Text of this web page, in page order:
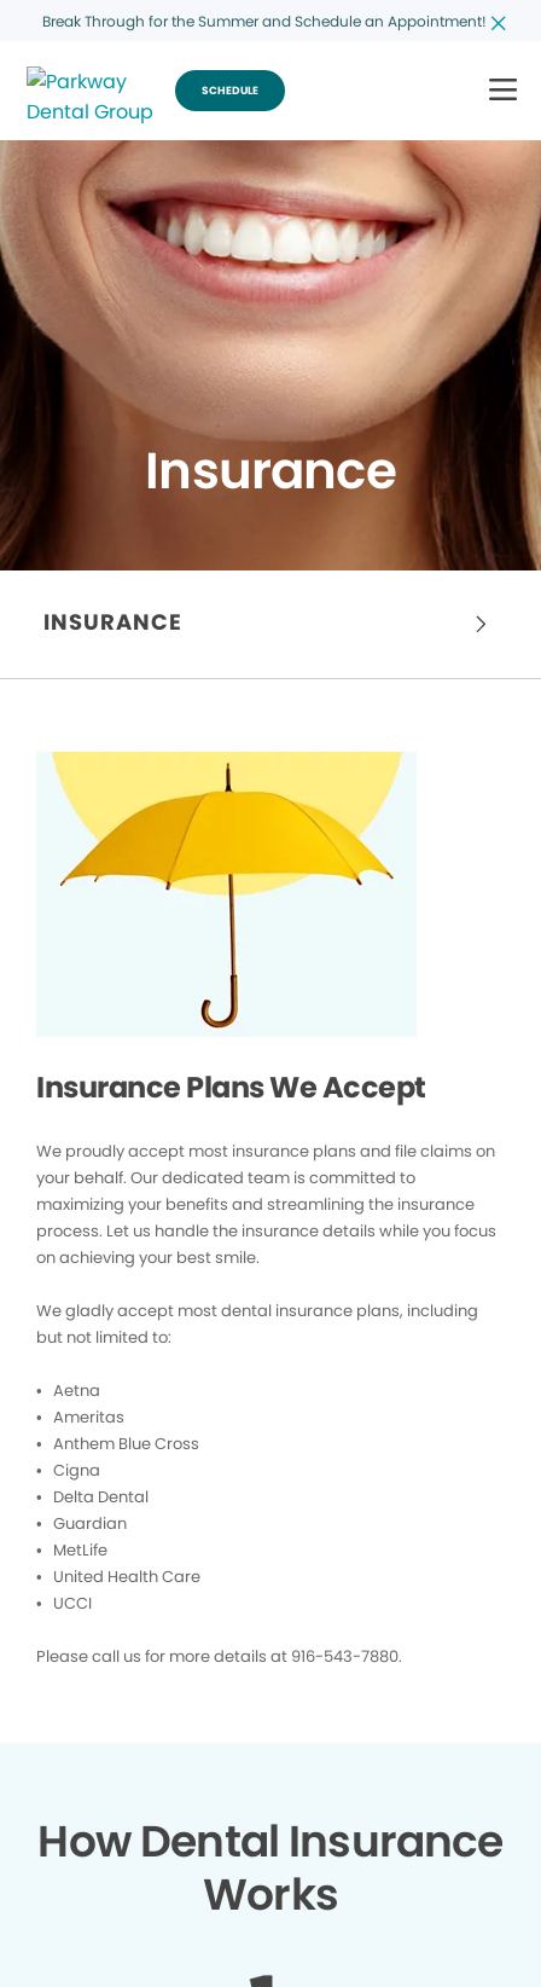
Break Through for the Summer and Schedule an Appointment!
SCHEDULE
Insurance
INSURANCE
Insurance Plans We Accept
We proudly accept most insurance plans and file claims on
your behalf. Our dedicated team is committed to
maximizing your benefits and streamlining the insurance
process. Let us handle the insurance details while you focus
on achieving your best smile.
We gladly accept most dental insurance plans, including
but not limited to:
• Aetna
• Ameritas
• Anthem Blue Cross
• Cigna
• Delta Dental
• Guardian
• MetLife
• United Health Care
• UCCI
Please call us for more details at 916-543-7880.
How Dental Insurance
Works